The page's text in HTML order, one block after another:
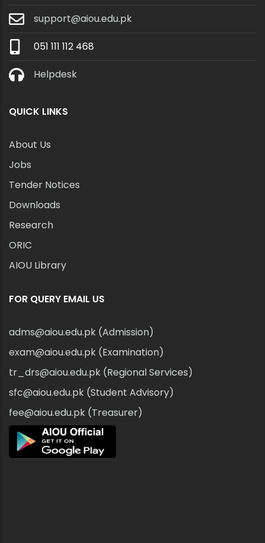
support@aiou.edu.pk
051 111 112 468
Helpdesk
QUICK LINKS
About Us
Jobs
Tender Notices
Downloads
Research
ORIC
AIOU Library
FOR QUERY EMAIL US
adms@aiou.edu.pk (Admission)
exam@aiou.edu.pk (Examination)
tr_drs@aiou.edu.pk (Regional Services)
sfc@aiou.edu.pk (Student Advisory)
fee@aiou.edu.pk (Treasurer)